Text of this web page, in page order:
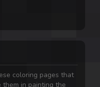
coloring pages that
in painting the